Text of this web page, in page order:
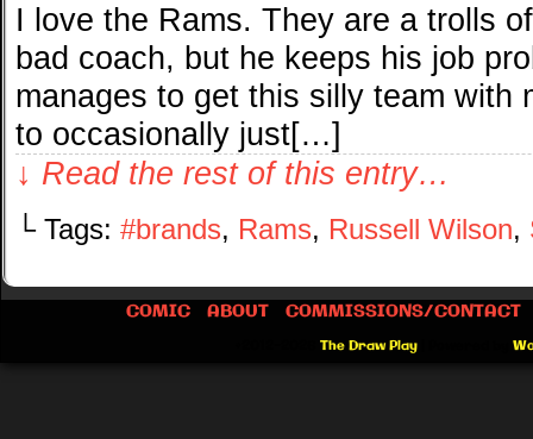
I love the Rams. They are a trolls
bad coach, but he keeps his job
manages to get this silly team with
to occasionally just[…]
↓ Read the rest of this entry…
└ Tags: #brands, Rams, Russell Wilson,
COMIC ABOUT COMMISSIONS/CONTACT
The Draw Play